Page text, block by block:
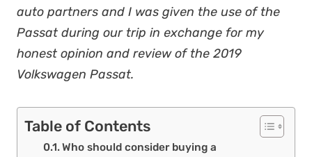
auto partners and I was given the use of the
Passat during our trip in exchange for my
honest opinion and review of the 2019
Volkswagen Passat.
Table of Contents
Who should consider buying a